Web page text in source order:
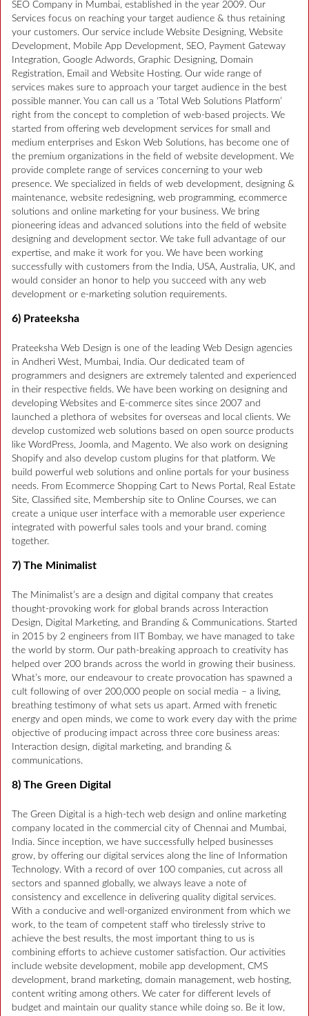
SEO Company in Mumbai, established in the year 2009. Our
Services focus on reaching your target audience & thus retaining
your customers. Our service include Website Designing, Website
Development, Mobile App Development, SEO, Payment Gateway
Integration, Google Adwords, Graphic Designing, Domain
Registration, Email and Website Hosting. Our wide range of
services makes sure to approach your target audience in the best
possible manner. You can call us a ‘Total Web Solutions Platform’
right from the concept to completion of web-based projects. We
started from offering web development services for small and
medium enterprises and Eskon Web Solutions, has become one of
the premium organizations in the field of website development. We
provide complete range of services concerning to your web
presence. We specialized in fields of web development, designing &
maintenance, website redesigning, web programming, ecommerce
solutions and online marketing for your business. We bring
pioneering ideas and advanced solutions into the field of website
designing and development sector. We take full advantage of our
expertise, and make it work for you. We have been working
successfully with customers from the India, USA, Australia, UK, and
would consider an honor to help you succeed with any web
development or e-marketing solution requirements.
6) Prateeksha
Prateeksha Web Design is one of the leading Web Design agencies
in Andheri West, Mumbai, India. Our dedicated team of
programmers and designers are extremely talented and experienced
in their respective fields. We have been working on designing and
developing Websites and E-commerce sites since 2007 and
launched a plethora of websites for overseas and local clients. We
develop customized web solutions based on open source products
like WordPress, Joomla, and Magento. We also work on designing
Shopify and also develop custom plugins for that platform. We
build powerful web solutions and online portals for your business
needs. From Ecommerce Shopping Cart to News Portal, Real Estate
Site, Classified site, Membership site to Online Courses, we can
create a unique user interface with a memorable user experience
integrated with powerful sales tools and your brand. coming
together.
7) The Minimalist
The Minimalist’s are a design and digital company that creates
thought-provoking work for global brands across Interaction
Design, Digital Marketing, and Branding & Communications. Started
in 2015 by 2 engineers from IIT Bombay, we have managed to take
the world by storm. Our path-breaking approach to creativity has
helped over 200 brands across the world in growing their business.
What’s more, our endeavour to create provocation has spawned a
cult following of over 200,000 people on social media – a living,
breathing testimony of what sets us apart. Armed with frenetic
energy and open minds, we come to work every day with the prime
objective of producing impact across three core business areas:
Interaction design, digital marketing, and branding &
communications.
8) The Green Digital
The Green Digital is a high-tech web design and online marketing
company located in the commercial city of Chennai and Mumbai,
India. Since inception, we have successfully helped businesses
grow, by offering our digital services along the line of Information
Technology. With a record of over 100 companies, cut across all
sectors and spanned globally, we always leave a note of
consistency and excellence in delivering quality digital services.
With a conducive and well-organized environment from which we
work, to the team of competent staff who tirelessly strive to
achieve the best results, the most important thing to us is
combining efforts to achieve customer satisfaction. Our activities
include website development, mobile app development, CMS
development, brand marketing, domain management, web hosting,
content writing among others. We cater for different levels of
budget and maintain our quality stance while doing so. Be it low,